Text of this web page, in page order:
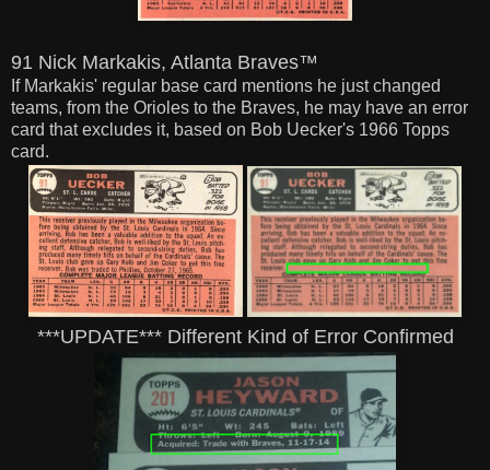
91 Nick Markakis, Atlanta Braves™
If Markakis' regular base card mentions he just changed
teams, from the Orioles to the Braves, he may have an error
card that excludes it, based on Bob Uecker's 1966 Topps
card.
***UPDATE*** Different Kind of Error Confirmed